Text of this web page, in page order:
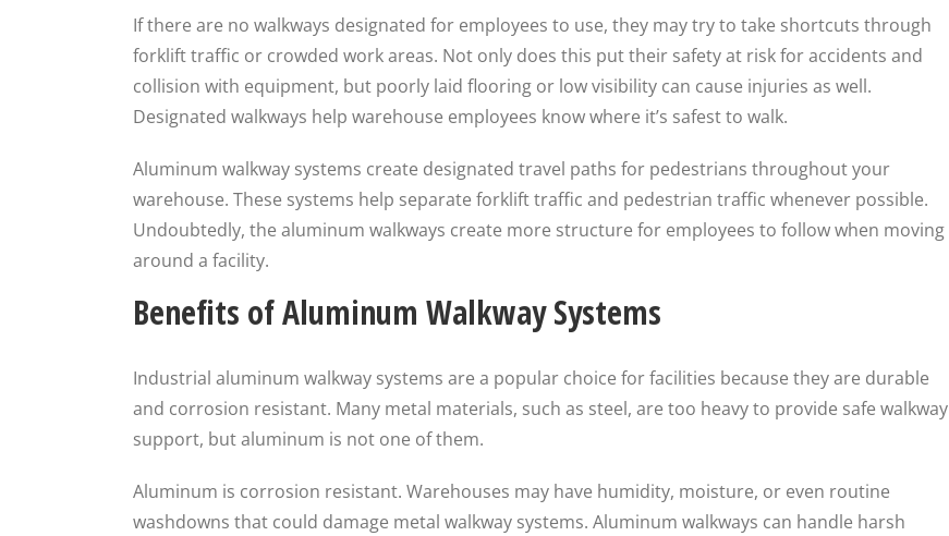
If there are no walkways designated for employees to use, they may try to take shortcuts through
forklift traffic or crowded work areas. Not only does this put their safety at risk for accidents and
collision with equipment, but poorly laid flooring or low visibility can cause injuries as well.
Designated walkways help warehouse employees know where it’s safest to walk.
Aluminum walkway systems create designated travel paths for pedestrians throughout your
warehouse. These systems help separate forklift traffic and pedestrian traffic whenever possible.
Undoubtedly, the aluminum walkways create more structure for employees to follow when moving
around a facility.
Benefits of Aluminum Walkway Systems
Industrial aluminum walkway systems are a popular choice for facilities because they are durable
and corrosion resistant. Many metal materials, such as steel, are too heavy to provide safe walkway
support, but aluminum is not one of them.
Aluminum is corrosion resistant. Warehouses may have humidity, moisture, or even routine
washdowns that could damage metal walkway systems. Aluminum walkways can handle harsh